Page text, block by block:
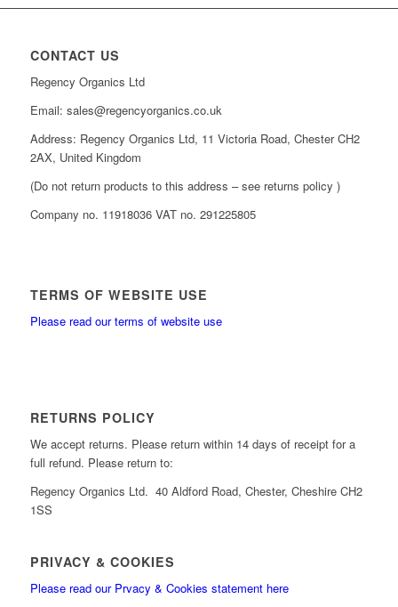
CONTACT US
Regency Organics Ltd
Email: sales@regencyorganics.co.uk
Address: Regency Organics Ltd, 11 Victoria Road, Chester CH2
2AX, United Kingdom
(Do not return products to this address – see returns policy )
Company no. 11918036 VAT no. 291225805
TERMS OF WEBSITE USE
Please read our terms of website use
RETURNS POLICY
We accept returns. Please return within 14 days of receipt for a
full refund. Please return to:
Regency Organics Ltd. 40 Aldford Road, Chester, Cheshire CH2
1SS
PRIVACY & COOKIES
Please read our Prvacy & Cookies statement here